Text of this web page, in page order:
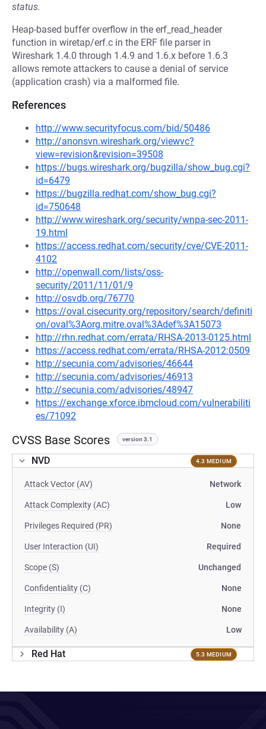
status.
Heap-based buffer overflow in the erf_read_header
function in wiretap/erf.c in the ERF file parser in
Wireshark 1.4.0 through 1.4.9 and 1.6.x before 1.6.3
allows remote attackers to cause a denial of service
(application crash) via a malformed file.
References
http://www.securityfocus.com/bid/50486
http://anonsvn.wireshark.org/viewvc?
view=revision&revision=39508
https://bugs.wireshark.org/bugzilla/show_bug.cgi?
id=6479
https://bugzilla.redhat.com/show_bug.cgi?
id=750648
http://www.wireshark.org/security/wnpa-sec-2011-
19.html
https://access.redhat.com/security/cve/CVE-2011-
4102
http://openwall.com/lists/oss-
security/2011/11/01/9
http://osvdb.org/76770
https://oval.cisecurity.org/repository/search/definiti
on/oval%3Aorg.mitre.oval%3Adef%3A15073
http://rhn.redhat.com/errata/RHSA-2013-0125.html
https://access.redhat.com/errata/RHSA-2012:0509
http://secunia.com/advisories/46644
http://secunia.com/advisories/46913
http://secunia.com/advisories/48947
https://exchange.xforce.ibmcloud.com/vulnerabiliti
es/71092
CVSS Base Scores version 3.1
NVD 4.3 MEDIUM
Attack Vector (AV) Network
Attack Complexity (AC) Low
Privileges Required (PR) None
User Interaction (UI) Required
Scope (S) Unchanged
Confidentiality (C) None
Integrity (I) None
Availability (A) Low
Red Hat 5.3 MEDIUM